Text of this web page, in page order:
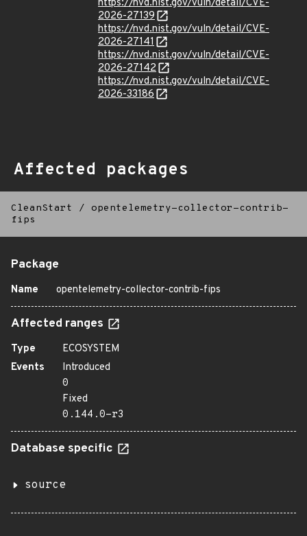
https://nvd.nist.gov/vuln/detail/CVE-
2026-27139
https://nvd.nist.gov/vuln/detail/CVE-
2026-27141
https://nvd.nist.gov/vuln/detail/CVE-
2026-27142
https://nvd.nist.gov/vuln/detail/CVE-
2026-33186
Affected packages
CleanStart / opentelemetry-collector-contrib-
fips
Package
Name opentelemetry-collector-contrib-fips
Affected ranges
Type
ECOSYSTEM
Events
Introduced
0
Fixed
0.144.0-r3
Database specific
source